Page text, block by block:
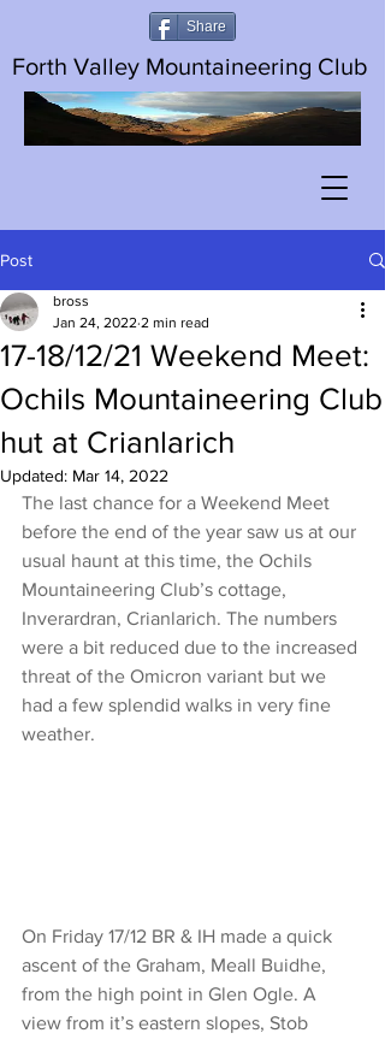
Share
Forth Valley Mountaineering Club
Post
17-18/12/21 Weekend Meet:
Ochils Mountaineering Club
hut at Crianlarich
bross
Jan 24, 2022 2 min read
Updated: Mar 14, 2022
The last chance for a Weekend Meet
before the end of the year saw us at our
usual haunt at this time, the Ochils
Mountaineering Club’s cottage,
Inverardran, Crianlarich. The numbers
were a bit reduced due to the increased
threat of the Omicron variant but we
had a few splendid walks in very fine
weather.
On Friday 17/12 BR & IH made a quick
ascent of the Graham, Meall Buidhe,
from the high point in Glen Ogle. A
view from it’s eastern slopes, Stob